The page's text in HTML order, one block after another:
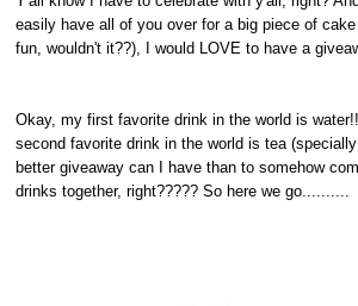
easily have all of you over for a big piece of
fun, wouldn't it??), I would LOVE to have a
Okay, my first favorite drink in the world is
second favorite drink in the world is tea
better giveaway can I have than to somehow
drinks together, right????? So here we go..........